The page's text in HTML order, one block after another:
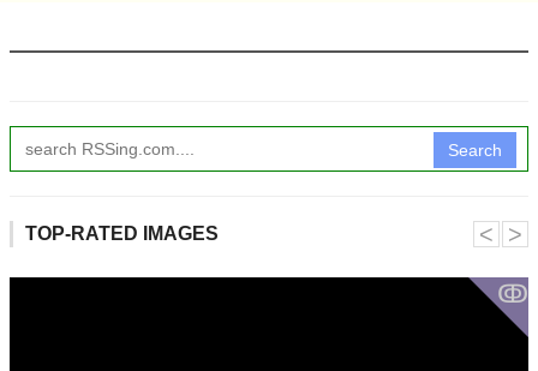
Search
TOP-RATED IMAGES
ↂ
˂ ˃